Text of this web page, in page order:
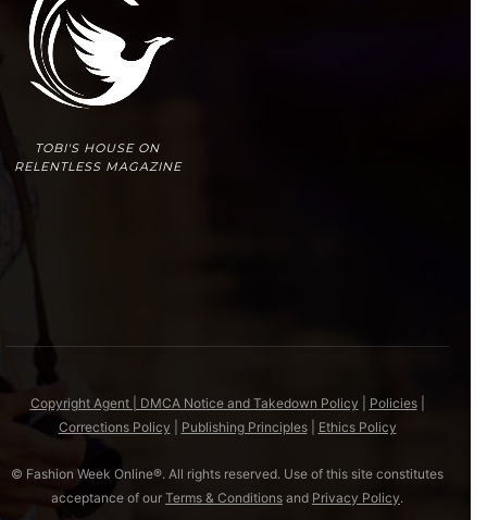
TOBI'S HOUSE ON
RELENTLESS MAGAZINE
Copyright Agent | DMCA Notice and Takedown Policy Policies|
Corrections Policy
Publishing Principles| Ethics Policy
© Fashion Week Online®. All rights reserved. Use of this site constitutes
acceptance of our Terms & Conditions and Privacy Policy.